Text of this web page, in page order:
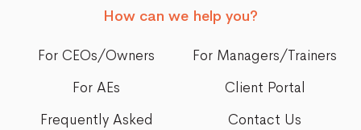
How can we help you?
For CEOs/Owners
For Managers/Trainers
For AEs
Client Portal
Frequently Asked
Contact Us